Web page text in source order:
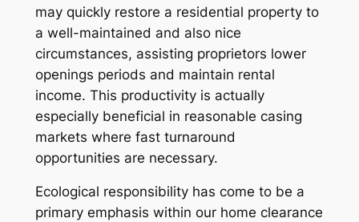
may quickly restore a residential property to
a well-maintained and also nice
circumstances, assisting proprietors lower
openings periods and maintain rental
income. This productivity is actually
especially beneficial in reasonable casing
markets where fast turnaround
opportunities are necessary.
Ecological responsibility has come to be a
primary emphasis within our home clearance